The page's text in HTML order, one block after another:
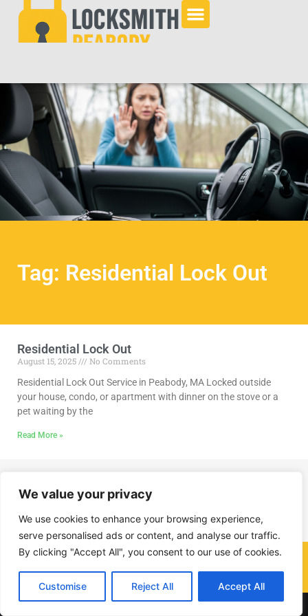
We value your privacy
We use cookies to enhance your browsing experience,
serve personalised ads or content, and analyse our traffic.
By clicking "Accept All", you consent to our use of cookies.
Customise Reject All Accept All
Tag: Residential Lock Out
Residential Lock Out
August 15, 2025
No Comments
Residential Lock Out Service in Peabody, MA Locked outside
your house, condo, or apartment with dinner on the stove or a
pet waiting by the
Read More »
(978) 291-8297